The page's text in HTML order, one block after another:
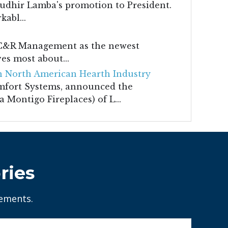
Lamba's promotion to President.
Management as the newest
most about...
North American Hearth Industry
Systems, announced the
Montigo Fireplaces) of L...